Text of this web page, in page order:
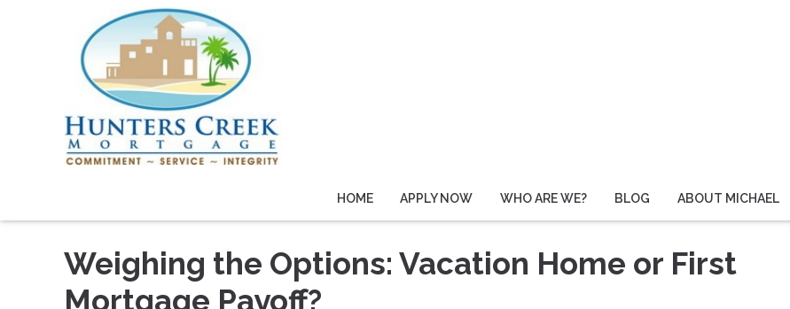
HOME APPLY NOW WHO ARE WE? BLOG ABOUT MICHAEL
Weighing the Options: Vacation Home or First
Mortgage Payoff?